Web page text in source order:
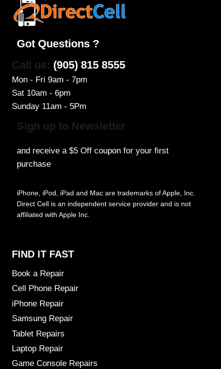
Got Questions ?
Call us: (905) 815 8555
Mon - Fri 9am - 7pm
Sat 10am - 6pm
Sunday 11am - 5Pm
Sign up to Newsletter
and receive a $5 Off coupon for your first
purchase
iPhone, iPod, iPad and Mac are trademarks of Apple, Inc.
Direct Cell is an independent service provider and is not
affiliated with Apple Inc.
FIND IT FAST
Book a Repair
Cell Phone Repair
iPhone Repair
Samsung Repair
Tablet Repairs
Laptop Repair
Game Console Repairs